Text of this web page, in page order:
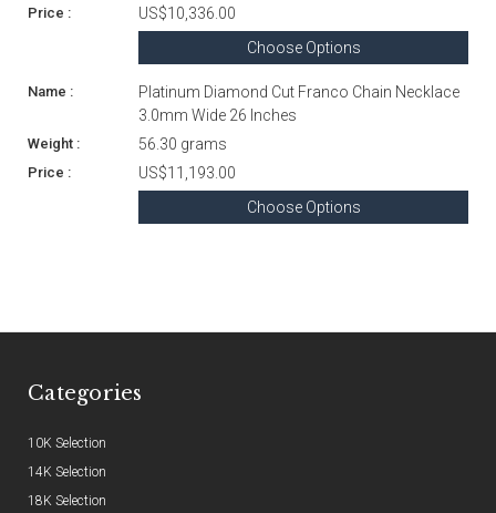
US$10,336.00
Choose Options
Platinum Diamond Cut Franco Chain Necklace
3.0mm Wide 26 Inches
56.30 grams
US$11,193.00
Choose Options
Categories
10K Selection
14K Selection
18K Selection